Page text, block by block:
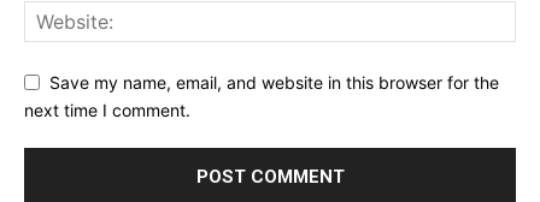
Save my name, email, and website in this browser for the
next time I comment.